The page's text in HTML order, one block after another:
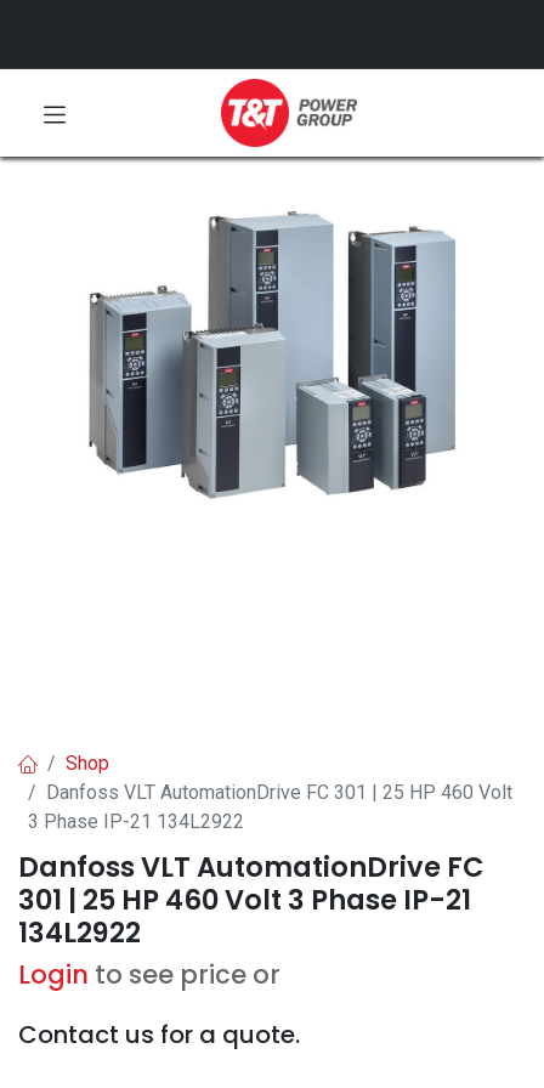
Shop
Danfoss VLT AutomationDrive FC 301 | 25 HP 460 Volt
3 Phase IP-21 134L2922
Danfoss VLT AutomationDrive FC
301 | 25 HP 460 Volt 3 Phase IP-21
134L2922
Login to see price or
Contact us for a quote.